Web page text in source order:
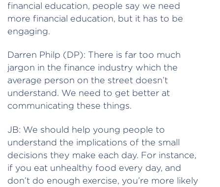
financial education, people say we need
more financial education, but it has to be
engaging.
Darren Philp (DP): There is far too much
jargon in the finance industry which the
average person on the street doesn’t
understand. We need to get better at
communicating these things.
JB: We should help young people to
understand the implications of the small
decisions they make each day. For instance,
if you eat unhealthy food every day, and
don’t do enough exercise, you’re more likely